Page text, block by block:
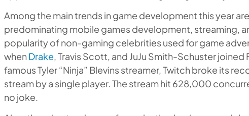
Among the main trends in game development this year
predominating mobile games development, streaming,
popularity of non-gaming celebrities used for game
when Drake, Travis Scott, and JuJu Smith-Schuster
famous Tyler “Ninja” Blevins streamer, Twitch broke its
stream by a single player. The stream hit 628,000
no joke.